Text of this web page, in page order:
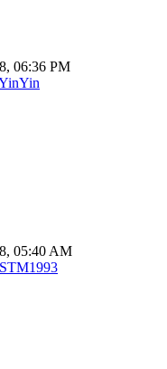
06:36 PM
05:40 AM
STM1993